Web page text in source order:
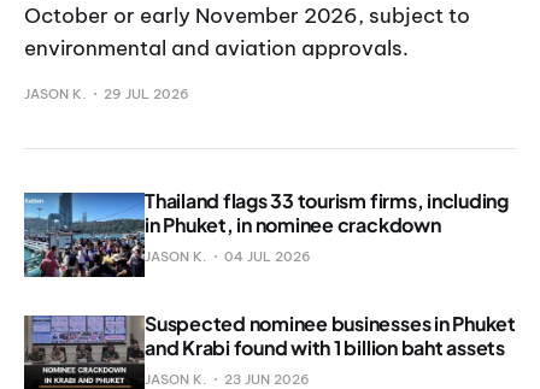
October or early November 2026, subject to
environmental and aviation approvals.
JASON K. 29 JUL 2026
Thailand flags 33 tourism firms, including
in Phuket, in nominee crackdown
JASON K. 04 JUL 2026
Suspected nominee businesses in Phuket
and Krabi found with 1 billion baht assets
JASON K. 23 JUN 2026